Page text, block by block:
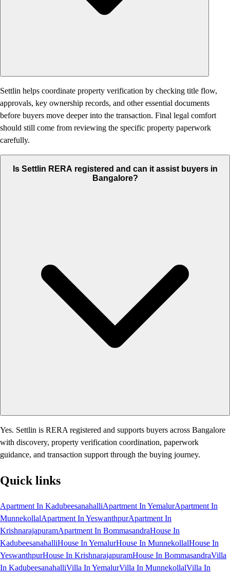
Settlin helps coordinate property verification by checking title flow,
approvals, key ownership records, and other essential documents
before buyers move deeper into the transaction. Final legal comfort
should still come from reviewing the specific property paperwork
carefully.
Is Settlin RERA registered and can it assist buyers in
Bangalore?
Yes. Settlin is RERA registered and supports buyers across Bangalore
with discovery, property verification coordination, paperwork
guidance, and transaction support through the buying journey.
Quick links
Apartment In KadubeesanahalliApartment In YemalurApartment In
MunnekollalApartment In YeswanthpurApartment In
KrishnarajapuramApartment In BommasandraHouse In
KadubeesanahalliHouse In YemalurHouse In MunnekollalHouse In
YeswanthpurHouse In KrishnarajapuramHouse In BommasandraVilla
In KadubeesanahalliVilla In YemalurVilla In MunnekollalVilla In